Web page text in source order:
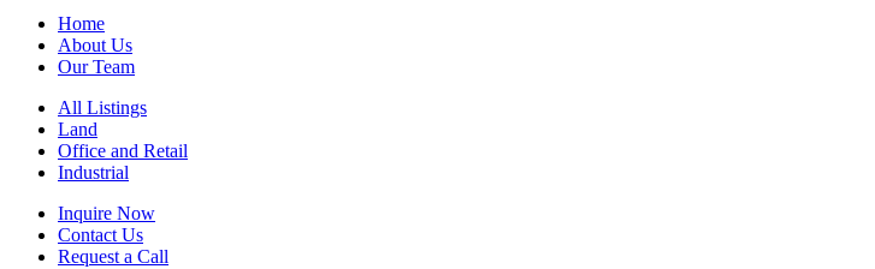
Home
About Us
Our Team
All Listings
Land
Office and Retail
Industrial
Inquire Now
Contact Us
Request a Call